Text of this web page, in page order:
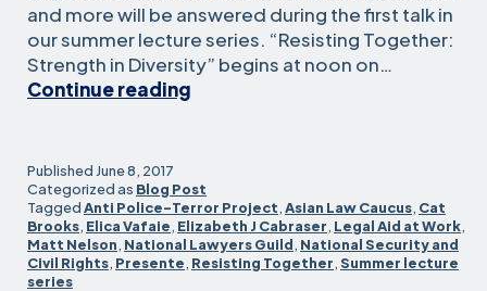
and more will be answered during the first talk in
our summer lecture series. “Resisting Together:
Strength in Diversity” begins at noon on…
Continue reading
with
talk
about
resistance
Published June 8, 2017
Categorized as Blog Post
TaggedAnti Police-Terror Project,Asian Law Caucus, Cat
Brooks, Elica Vafaie, Elizabeth J Cabraser, Legal Aid at Work,
Matt Nelson, National Lawyers Guild, National Security and
Civil Rights, Presente, Resisting Together,Summer lecture
series